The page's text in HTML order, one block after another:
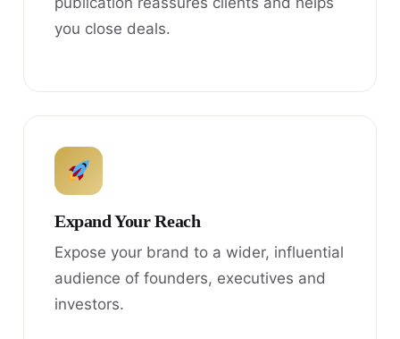
you close deals.
Expand Your Reach
Expose your brand to a wider, influential
audience of founders, executives and
investors.